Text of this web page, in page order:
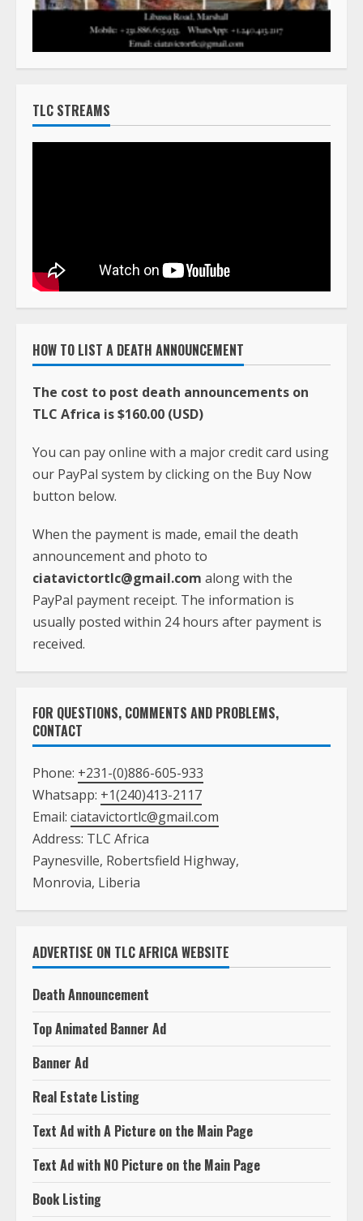
TLC STREAMS
HOW TO LIST A DEATH ANNOUNCEMENT
The cost to post death announcements on
TLC Africa is $160.00 (USD)
You can pay online with a major credit card using
our PayPal system by clicking on the Buy Now
button below.
When the payment is made, email the death
announcement and photo to
ciatavictortlc@gmail.com along with the
PayPal payment receipt. The information is
usually posted within 24 hours after payment is
received.
FOR QUESTIONS, COMMENTS AND PROBLEMS,
CONTACT
Phone: +231-(0)886-605-933
Whatsapp: +1(240)413-2117
Email: ciatavictortlc@gmail.com
Address: TLC Africa
Paynesville, Robertsfield Highway,
Monrovia, Liberia
ADVERTISE ON TLC AFRICA WEBSITE
Death Announcement
Top Animated Banner Ad
Banner Ad
Real Estate Listing
Text Ad with A Picture on the Main Page
Text Ad with NO Picture on the Main Page
Book Listing